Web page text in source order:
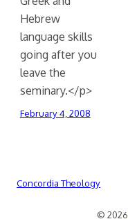
Hebrew
language skills
going after you
leave the
seminary.</p>
February 4, 2008
Concordia Theology
© 2026